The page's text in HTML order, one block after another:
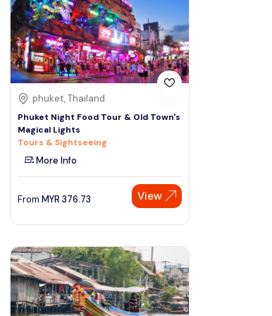
Thai baht
Emirati dirham
Australian dollar
Saudi riyal
Sign Up
phuket, Thailand
Phuket Night Food Tour & Old Town's
Magical Lights
Tours & Sightseeing
More Info
From MYR 376.73 View